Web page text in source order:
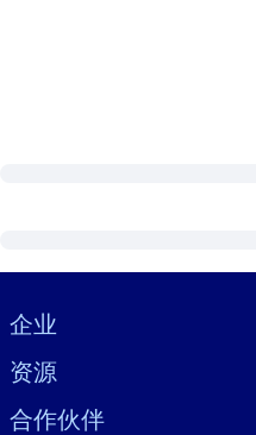
Visually hidden Text
企业
资源
合作伙伴